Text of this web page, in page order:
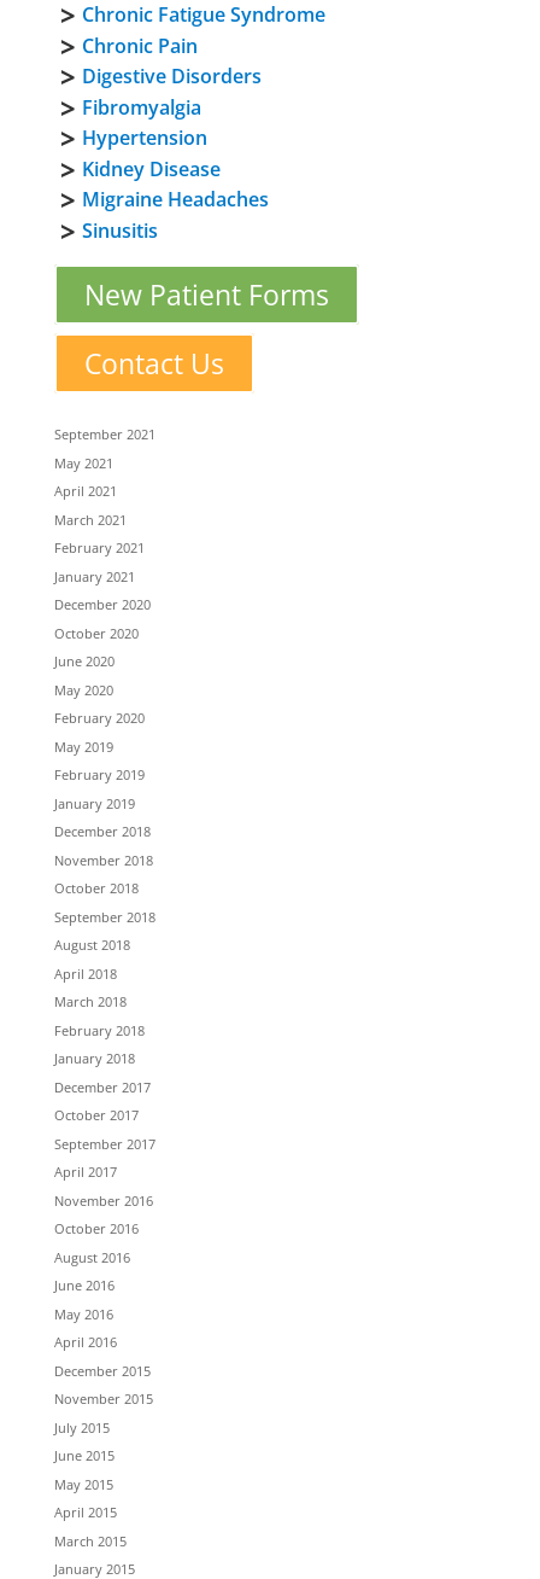
Chronic Fatigue Syndrome
Chronic Pain
Digestive Disorders
Fibromyalgia
Hypertension
Kidney Disease
Migraine Headaches
Sinusitis
New Patient Forms
Contact Us
September 2021
May 2021
April 2021
March 2021
February 2021
January 2021
December 2020
October 2020
June 2020
May 2020
February 2020
May 2019
February 2019
January 2019
December 2018
November 2018
October 2018
September 2018
August 2018
April 2018
March 2018
February 2018
January 2018
December 2017
October 2017
September 2017
April 2017
November 2016
October 2016
August 2016
June 2016
May 2016
April 2016
December 2015
November 2015
July 2015
June 2015
May 2015
April 2015
March 2015
January 2015